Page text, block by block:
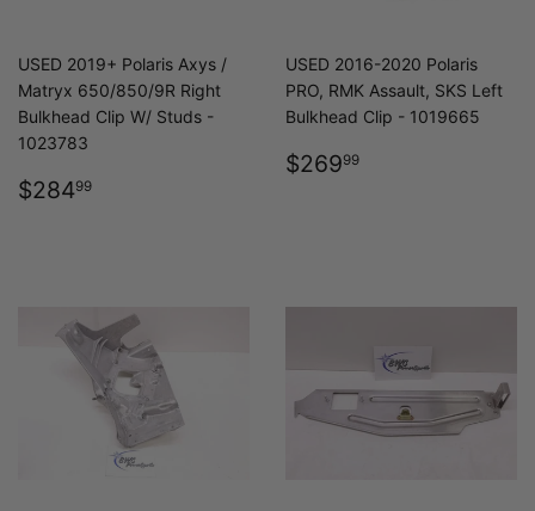
USED 2019+ Polaris Axys /
Matryx 650/850/9R Right
Bulkhead Clip W/ Studs -
1023783
REGULAR
$28499
USED 2016-2020 Polaris
PRO, RMK Assault, SKS Left
Bulkhead Clip - 1019665
REGULAR
$26999